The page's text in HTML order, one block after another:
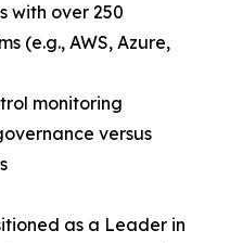
with over 250
(e.g., AWS, Azure,
monitoring
versus
as a Leader in